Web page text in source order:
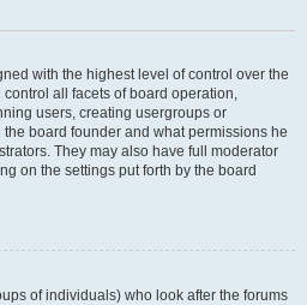
with the highest level of control over the
all facets of board operation,
users, creating usergroups or
board founder and what permissions he
They may also have full moderator
on the settings put forth by the board
of individuals) who look after the forums